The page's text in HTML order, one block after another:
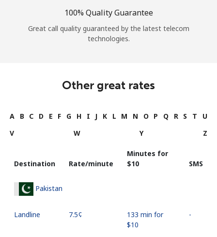
100% Quality Guarantee
Great call quality guaranteed by the latest telecom
technologies.
Other great rates
A B C D E F G H I J K L M N O P Q R S T
U
V
W Y Z
Destination Rate/minute
Minutes for
⁦$10⁩
SMS
Pakistan
Landline ⁦7.5¢⁩
133 min for
⁦$10⁩
-